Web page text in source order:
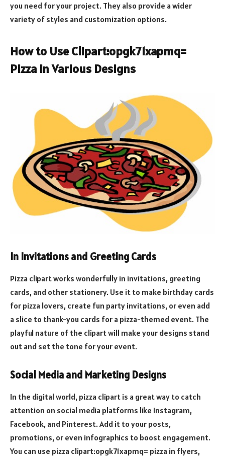
you need for your project. They also provide a wider
variety of styles and customization options.
How to Use Clipart:opgk71xapmq=
Pizza in Various Designs
In Invitations and Greeting Cards
Pizza clipart works wonderfully in invitations, greeting
cards, and other stationery. Use it to make birthday cards
for pizza lovers, create fun party invitations, or even add
a slice to thank-you cards for a pizza-themed event. The
playful nature of the clipart will make your designs stand
out and set the tone for your event.
Social Media and Marketing Designs
In the digital world, pizza clipart is a great way to catch
attention on social media platforms like Instagram,
Facebook, and Pinterest. Add it to your posts,
promotions, or even infographics to boost engagement.
You can use pizza clipart:opgk71xapmq= pizza in flyers,